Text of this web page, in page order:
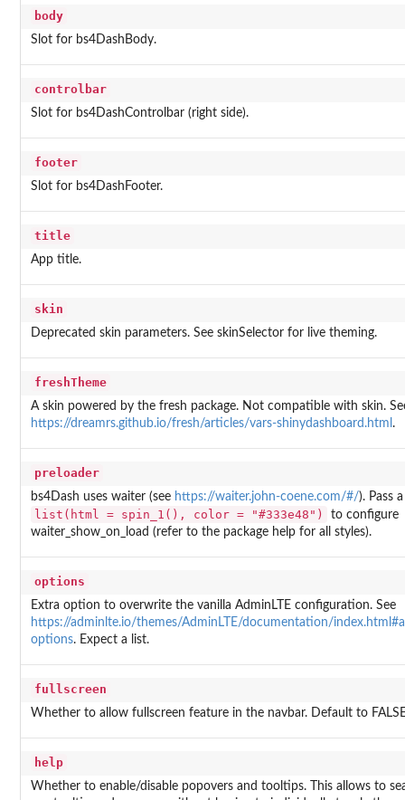
body
Slot for bs4DashBody.
controlbar
Slot for bs4DashControlbar (right side).
footer
Slot for bs4DashFooter.
title
App title.
skin
Deprecated skin parameters. See skinSelector for live theming.
freshTheme
A skin powered by the fresh package. Not compatible with skin.
https://dreamrs.github.io/fresh/articles/vars-shinydashboard.html .
preloader
bs4Dash uses waiter (see https://waiter.john-coene.com/#/). Pass
list(html = spin_1(), color = "#333e48")
to configure
waiter_show_on_load (refer to the package help for all styles).
options
Extra option to overwrite the vanilla AdminLTE configuration. See
https://adminlte.io/themes/AdminLTE/documentation/
options. Expect a list.
fullscreen
Whether to allow fullscreen feature in the navbar. Default to
help
Whether to enable/disable popovers and tooltips. This allows to